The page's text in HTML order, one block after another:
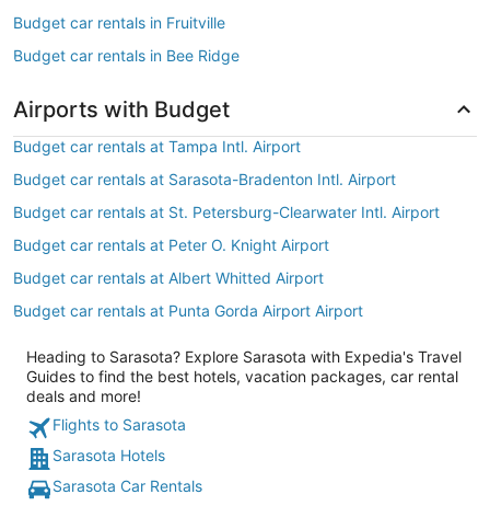
Budget car rentals in Fruitville
Budget car rentals in Bee Ridge
Airports with Budget
Budget car rentals at Tampa Intl. Airport
Budget car rentals at Sarasota-Bradenton Intl. Airport
Budget car rentals at St. Petersburg-Clearwater Intl. Airport
Budget car rentals at Peter O. Knight Airport
Budget car rentals at Albert Whitted Airport
Budget car rentals at Punta Gorda Airport Airport
Heading to Sarasota? Explore Sarasota with Expedia's Travel
Guides to find the best hotels, vacation packages, car rental
deals and more!
Flights to Sarasota
Sarasota Hotels
Sarasota Car Rentals